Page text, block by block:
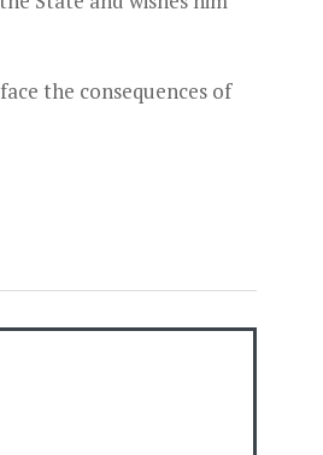
the consequences of